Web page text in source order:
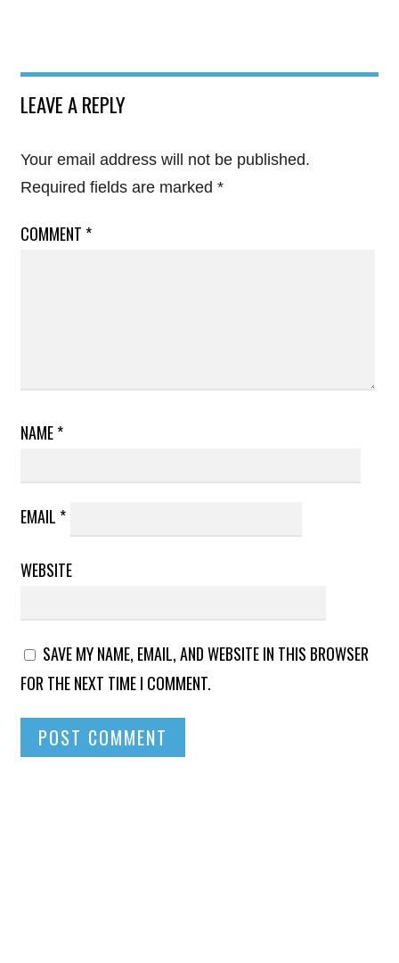
LEAVE A REPLY
Your email address will not be published.
Required fields are marked *
COMMENT *
NAME*
EMAIL *
WEBSITE
SAVE MY NAME, EMAIL, AND WEBSITE IN THIS BROWSER
FOR THE NEXT TIME I COMMENT.